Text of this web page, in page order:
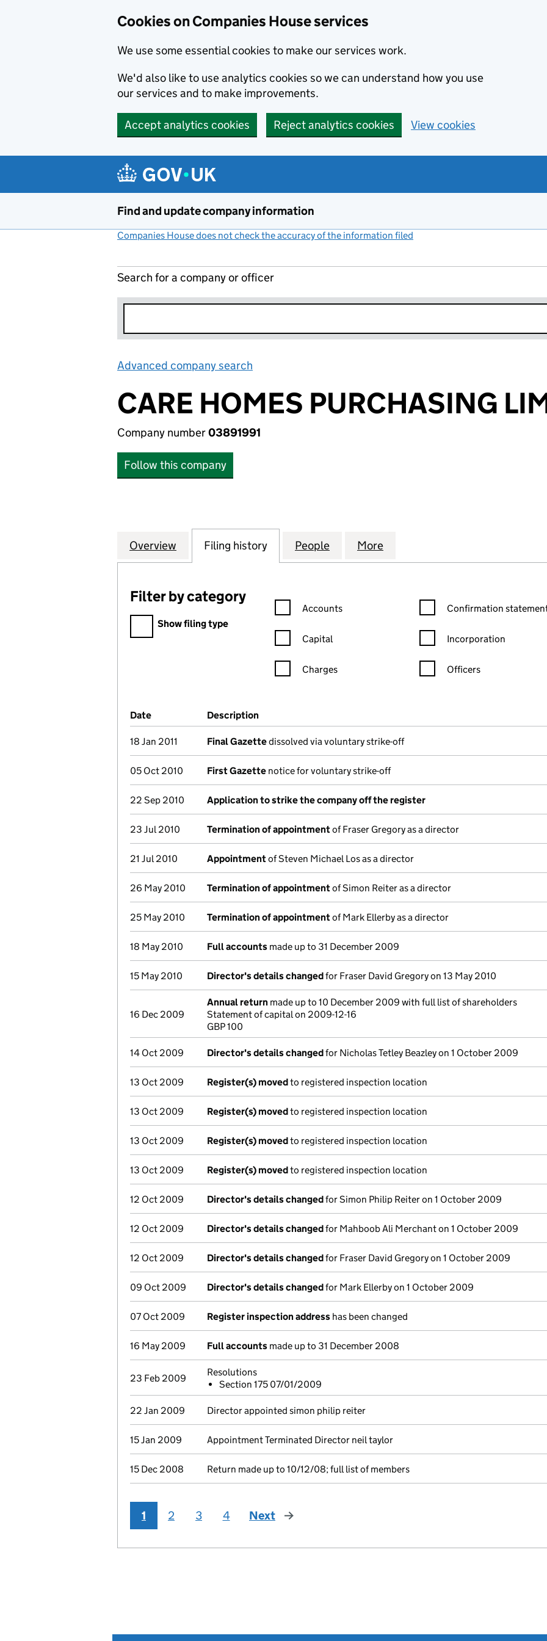
Cookies on Companies House services
We use some essential cookies to make our services work.
We'd also like to use analytics cookies so we can understand how you use
our services and to make improvements.
Accept analytics cookies Reject analytics cookies View cookies
Find and update company information
Companies House does not check the accuracy of the information filed
Search for a company or officer
Advanced company search
CARE HOMES PURCHASING
Company number03891991
Follow this company
Company
Overview for CARE HOMES PURCHASING LIMITED (03891991)
Filing history for CARE HOMES PURCHASING LIMITED (03891991)
People for CARE HOMES PURCHASING LIMITED
More
Filter by category
Filter by category
Show filing type
Confirmation statement filters, selecting an input will reload the
Accounts
Capital
Charges
Confirmation statement
Confirmation
Incorporation
Officers
Company Results (links open in a new window)
Date (document was filed at Companies House)
Description
18 Jan 2011 Final Gazettedissolved via voluntary strike-off
05 Oct 2010 First Gazette notice for voluntary strike-off
22 Sep 2010 Application to strike the company off the register
23 Jul 2010 Termination of appointmentof Fraser Gregory as a director
21 Jul 2010 Appointmentof Steven Michael Los as a director
26 May 2010 Termination of appointmentof Simon Reiter as a director
25 May 2010 Termination of appointmentof Mark Ellerby as a director
18 May 2010 Full accounts made up to 31 December 2009
15 May 2010 Director's details changedfor Fraser David Gregory on 13 May 2010
16 Dec 2009
Annual return made up to 10 December 2009 with full list of shareholders
Statement of capital on 2009-12-16
GBP 100
14 Oct 2009 Director's details changedfor Nicholas Tetley Beazley on 1 October 2009
13 Oct 2009 Register(s) movedto registered inspection location
13 Oct 2009 Register(s) movedto registered inspection location
13 Oct 2009 Register(s) movedto registered inspection location
13 Oct 2009 Register(s) movedto registered inspection location
12 Oct 2009 Director's details changedfor Simon Philip Reiter on 1 October 2009
12 Oct 2009 Director's details changedfor Mahboob Ali Merchant on 1 October 2009
12 Oct 2009 Director's details changedfor Fraser David Gregory on 1 October 2009
09 Oct 2009 Director's details changedfor Mark Ellerby on 1 October 2009
07 Oct 2009 Register inspection address has been changed
16 May 2009 Full accounts made up to 31 December 2008
23 Feb 2009
Resolutions
Section 175 07/01/2009
22 Jan 2009 Director appointed simon philip reiter
15 Jan 2009 Appointment Terminated Director neil taylor
15 Dec 2008 Return made up to 10/12/08; full list of members
1 2 3 4 Next page